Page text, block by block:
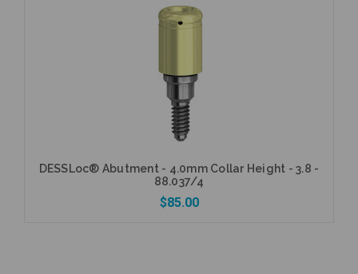
DESSLoc® Abutment - 4.0mm Collar Height - 3.8 -
88.037/4
$85.00